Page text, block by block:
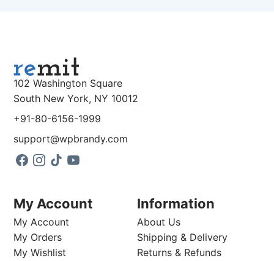
102 Washington Square
South New York, NY 10012
+91-80-6156-1999
support@wpbrandy.com
My Account
My Account
My Orders
My Wishlist
Information
About Us
Shipping & Delivery
Returns & Refunds